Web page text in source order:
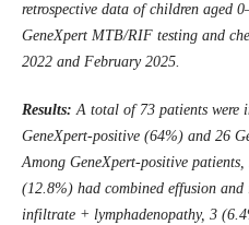
retrospective data of children aged
GeneXpert MTB/RIF testing and
2022 and February 2025.
Results:A total of 73 patients were
GeneXpert-positive (64%) and 26
Among GeneXpert-positive
(12.8%) had combined effusion
infiltrate + lymphadenopathy, 3